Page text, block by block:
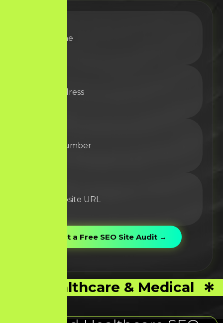
Healthcare & Medical